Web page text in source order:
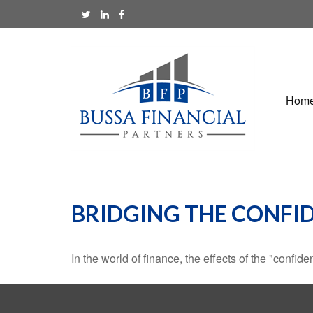
BRIDGING THE
In the world of finance, the effects of the